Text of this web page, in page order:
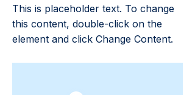
This is placeholder text. To change
this content, double-click on the
element and click Change Content.